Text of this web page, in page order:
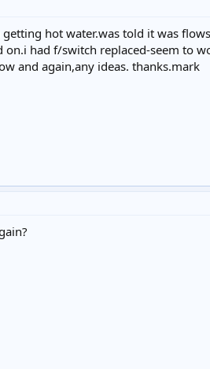
hot water.was told it was
had f/switch replaced-seem to
and again,any ideas. thanks.mark